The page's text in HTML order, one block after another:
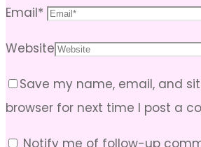
Email*
Website
Save my name, email, and
browser for next time I post a